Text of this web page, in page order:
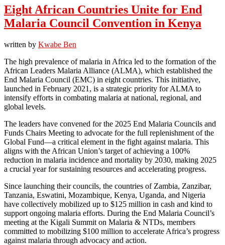
Eight African Countries Unite for End
Malaria Council Convention in Kenya
written by Kwabe Ben
The high prevalence of malaria in Africa led to the formation of the
African Leaders Malaria Alliance (ALMA), which established the
End Malaria Council (EMC) in eight countries. This initiative,
launched in February 2021, is a strategic priority for ALMA to
intensify efforts in combating malaria at national, regional, and
global levels.
The leaders have convened for the 2025 End Malaria Councils and
Funds Chairs Meeting to advocate for the full replenishment of the
Global Fund—a critical element in the fight against malaria. This
aligns with the African Union’s target of achieving a 100%
reduction in malaria incidence and mortality by 2030, making 2025
a crucial year for sustaining resources and accelerating progress.
Since launching their councils, the countries of Zambia, Zanzibar,
Tanzania, Eswatini, Mozambique, Kenya, Uganda, and Nigeria
have collectively mobilized up to $125 million in cash and kind to
support ongoing malaria efforts. During the End Malaria Council’s
meeting at the Kigali Summit on Malaria & NTDs, members
committed to mobilizing $100 million to accelerate Africa’s progress
against malaria through advocacy and action.